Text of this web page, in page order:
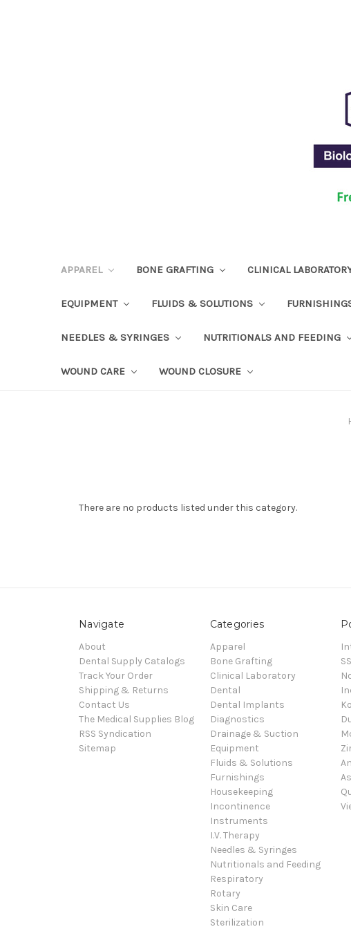
APPAREL BONE GRAFTING CLINICAL
EQUIPMENT FLUIDS & SOLUTIONS
NEEDLES & SYRINGES NUTRITIONALS AND FEEDING
WOUND CARE WOUND CLOSURE
There are no products listed under this category.
Navigate
About
Dental Supply Catalogs
Track Your Order
Shipping & Returns
Contact Us
The Medical Supplies Blog
RSS Syndication
Sitemap
Categories
Apparel
Bone Grafting
Clinical Laboratory
Dental
Dental Implants
Diagnostics
Drainage & Suction
Equipment
Fluids & Solutions
Furnishings
Housekeeping
Incontinence
Instruments
I.V. Therapy
Needles & Syringes
Nutritionals and Feeding
Respiratory
Rotary
Skin Care
Sterilization